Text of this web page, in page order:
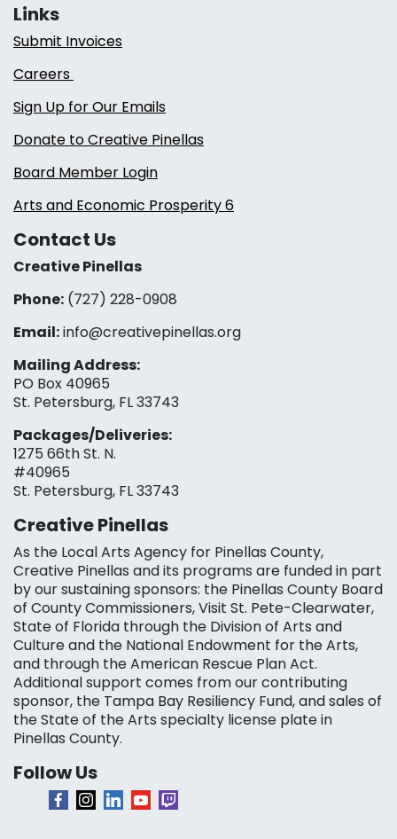
Links
Submit Invoices
Careers
Sign Up for Our Emails
Donate to Creative Pinellas
Board Member Login
Arts and Economic Prosperity 6
Contact Us
Creative Pinellas
Phone: (727) 228-0908‬
Email:info@creativepinellas.org
Mailing Address:
PO Box 40965
St. Petersburg, FL 33743
Packages/Deliveries:
1275 66th St. N.
#40965
St. Petersburg, FL 33743
Creative Pinellas
As the Local Arts Agency for Pinellas County,
Creative Pinellas and its programs are funded in part
by our sustaining sponsors: the Pinellas County Board
of County Commissioners, Visit St. Pete-Clearwater,
State of Florida through the Division of Arts and
Culture and the National Endowment for the Arts,
and through the American Rescue Plan Act.
Additional support comes from our contributing
sponsor, the Tampa Bay Resiliency Fund, and sales of
the State of the Arts specialty license plate in
Pinellas County.
Follow Us